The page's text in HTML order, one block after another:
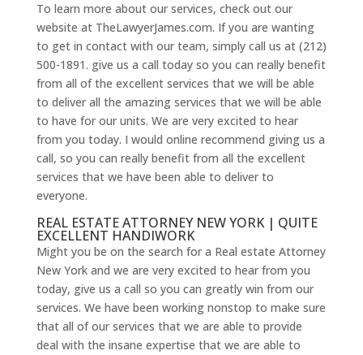
To learn more about our services, check out our
website at TheLawyerJames.com. If you are wanting
to get in contact with our team, simply call us at (212)
500-1891. give us a call today so you can really benefit
from all of the excellent services that we will be able
to deliver all the amazing services that we will be able
to have for our units. We are very excited to hear
from you today. I would online recommend giving us a
call, so you can really benefit from all the excellent
services that we have been able to deliver to
everyone.
REAL ESTATE ATTORNEY NEW YORK | QUITE
EXCELLENT HANDIWORK
Might you be on the search for a Real estate Attorney
New York and we are very excited to hear from you
today, give us a call so you can greatly win from our
services. We have been working nonstop to make sure
that all of our services that we are able to provide
deal with the insane expertise that we are able to